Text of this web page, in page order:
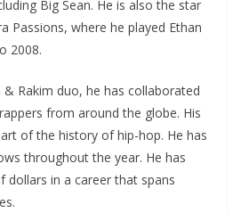
Big Sean. He is also the star
Passions, where he played Ethan
2008.
Rakim duo, he has collaborated
from around the globe. His
of the history of hip-hop. He has
throughout the year. He has
dollars in a career that spans